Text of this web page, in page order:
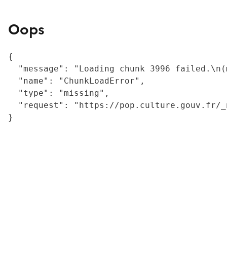
Oops
{
"message": "Loading chunk 3996
  "name": "ChunkLoadError",
  "type": "missing",
"request": "https://
}